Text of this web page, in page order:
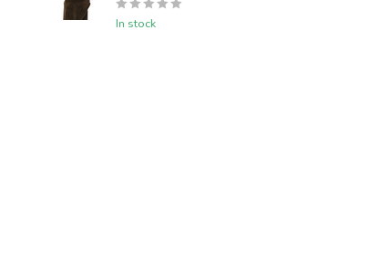
In stock